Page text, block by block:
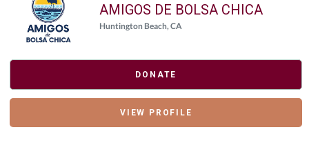
AMIGOS DE BOLSA CHICA
Huntington Beach, CA
DONATE
VIEW PROFILE